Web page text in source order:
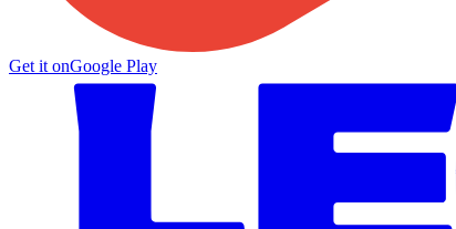
Get it onGoogle Play